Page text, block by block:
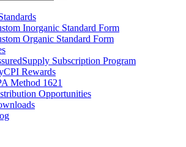
Inorganic Standard Form
Organic Standard Form
Subscription Program
Rewards
Method 1621
Opportunities